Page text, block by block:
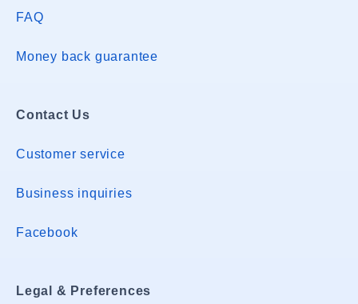
FAQ
Money back guarantee
Contact Us
Customer service
Business inquiries
Facebook
Legal & Preferences